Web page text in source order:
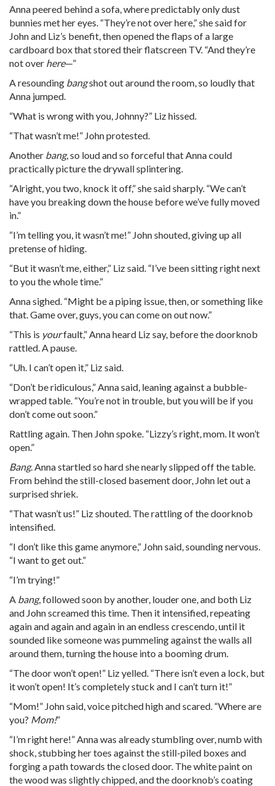
Anna peered behind a sofa, where predictably only dust
bunnies met her eyes. “They’re not over here,” she said for
John and Liz’s benefit, then opened the flaps of a large
cardboard box that stored their flatscreen TV. “And they’re
not over here—”
A resounding bangshot out around the room, so loudly that
Anna jumped.
“What is wrong with you, Johnny?” Liz hissed.
“That wasn’t me!” John protested.
Another bang, so loud and so forceful that Anna could
practically picture the drywall splintering.
“Alright, you two, knock it off,” she said sharply. “We can’t
have you breaking down the house before we’ve fully moved
in.”
“I’m telling you, it wasn’t me!” John shouted, giving up all
pretense of hiding.
“But it wasn’t me, either,” Liz said. “I’ve been sitting right next
to you the whole time.”
Anna sighed. “Might be a piping issue, then, or something like
that. Game over, guys, you can come on out now.”
“This is yourfault,” Anna heard Liz say, before the doorknob
rattled. A pause.
“Uh. I can’t open it,” Liz said.
“Don’t be ridiculous,” Anna said, leaning against a bubble-
wrapped table. “You’re not in trouble, but you will be if you
don’t come out soon.”
Rattling again. Then John spoke. “Lizzy’s right, mom. It won’t
open.”
Bang. Anna startled so hard she nearly slipped off the table.
From behind the still-closed basement door, John let out a
surprised shriek.
“That wasn’t us!” Liz shouted. The rattling of the doorknob
intensified.
“I don’t like this game anymore,” John said, sounding nervous.
“I want to get out.”
“I’m trying!”
A bang, followed soon by another, louder one, and both Liz
and John screamed this time. Then it intensified, repeating
again and again and again in an endless crescendo, until it
sounded like someone was pummeling against the walls all
around them, turning the house into a booming drum.
“The door won’t open!” Liz yelled. “There isn’t even a lock, but
it won’t open! It’s completely stuck and I can’t turn it!”
“Mom!” John said, voice pitched high and scared. “Where are
you? Mom!”
“I’m right here!” Anna was already stumbling over, numb with
shock, stubbing her toes against the still-piled boxes and
forging a path towards the closed door. The white paint on
the wood was slightly chipped, and the doorknob’s coating